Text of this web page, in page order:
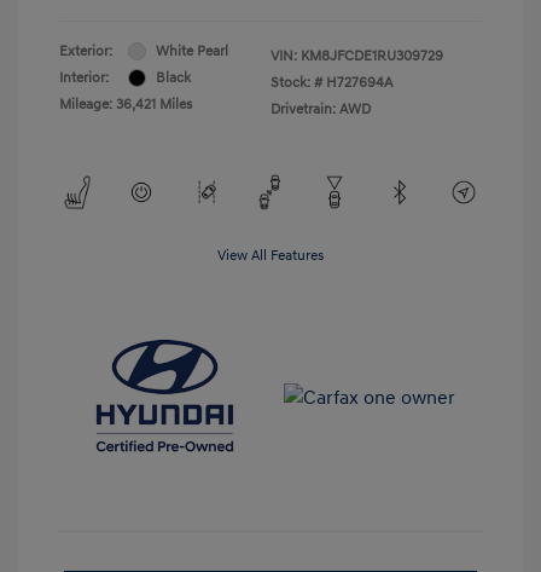
Exterior:
White Pearl
Interior:
Black
Mileage: 36,421 Miles
VIN: KM8JFCDE1RU309729
Stock: # H727694A
Drivetrain: AWD
View All Features